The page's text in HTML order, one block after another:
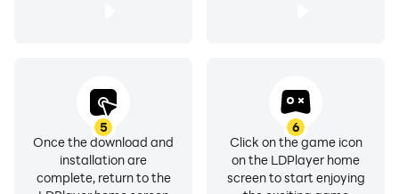
5
Once the download and
installation are
complete, return to the
6
Click on the game icon
on the LDPlayer home
screen to start enjoying